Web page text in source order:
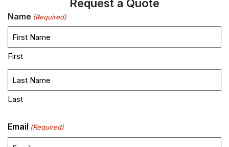
Request a Quote
Name (Required)
First
Last
Email (Required)